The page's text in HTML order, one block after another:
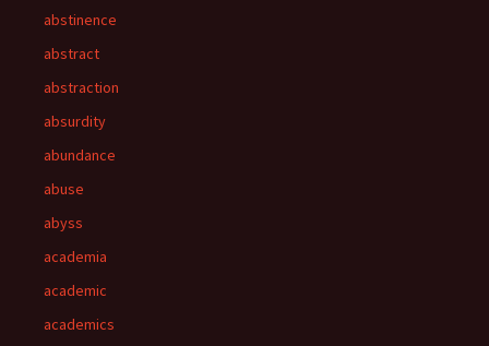
abstinence
abstract
abstraction
absurdity
abundance
abuse
abyss
academia
academic
academics